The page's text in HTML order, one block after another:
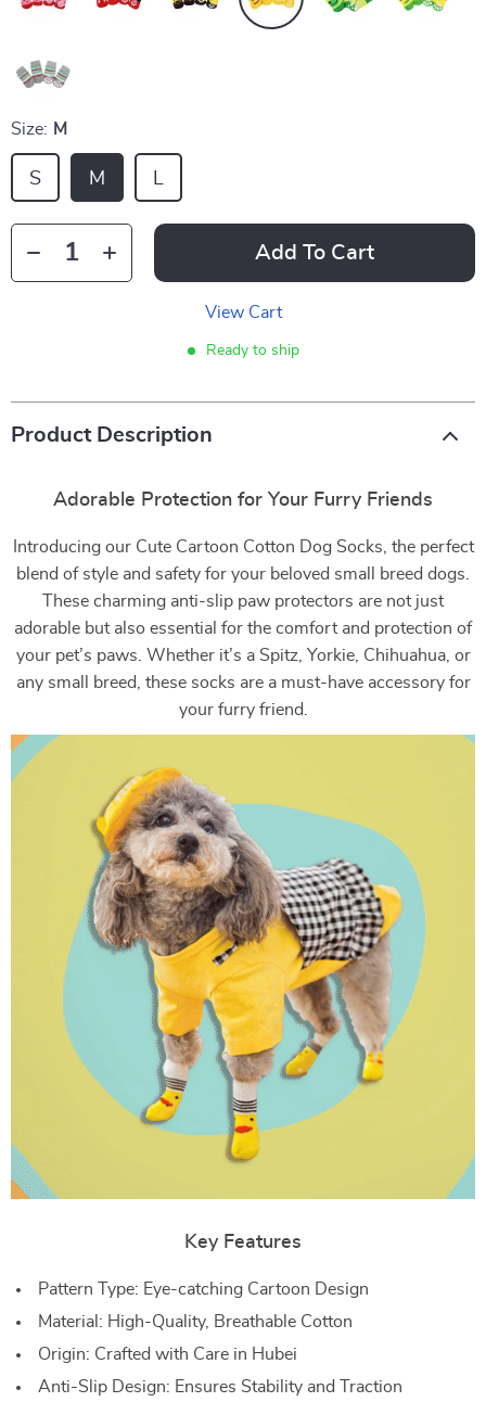
Size: M
S M L
Add To Cart
View Cart
Ready to ship
Product Description
Adorable Protection for Your Furry Friends
Introducing our Cute Cartoon Cotton Dog Socks, the perfect
blend of style and safety for your beloved small breed dogs.
These charming anti-slip paw protectors are not just
adorable but also essential for the comfort and protection of
your pet’s paws. Whether it’s a Spitz, Yorkie, Chihuahua, or
any small breed, these socks are a must-have accessory for
your furry friend.
Key Features
Pattern Type: Eye-catching Cartoon Design
Material: High-Quality, Breathable Cotton
Origin: Crafted with Care in Hubei
Anti-Slip Design: Ensures Stability and Traction